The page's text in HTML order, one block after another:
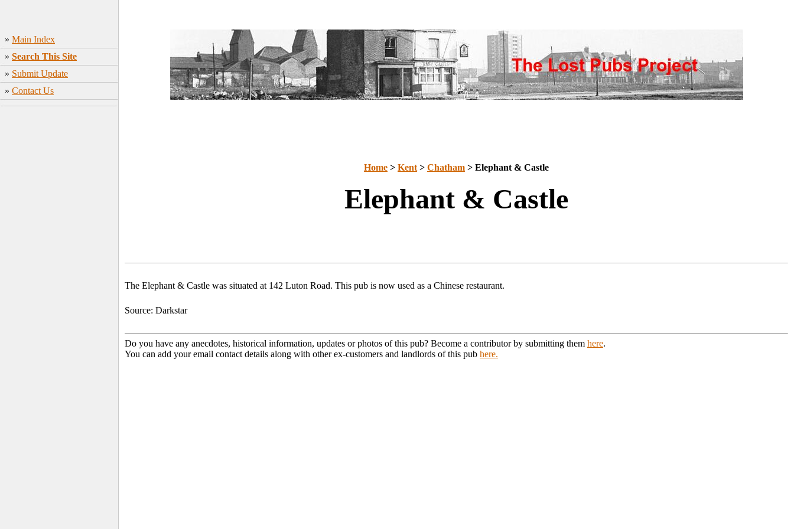
» Main Index
» Search This Site
» Submit Update
» Contact Us
Home > Kent > Chatham > Elephant & Castle
Elephant & Castle
The Elephant & Castle was situated at 142 Luton Road. This pub is now used as a Chinese restaurant.
Source: Darkstar
Do you have any anecdotes, historical information, updates or photos of this pub? Become a contributor by submitting them here.
You can add your email contact details along with other ex-customers and landlords of this pub here.